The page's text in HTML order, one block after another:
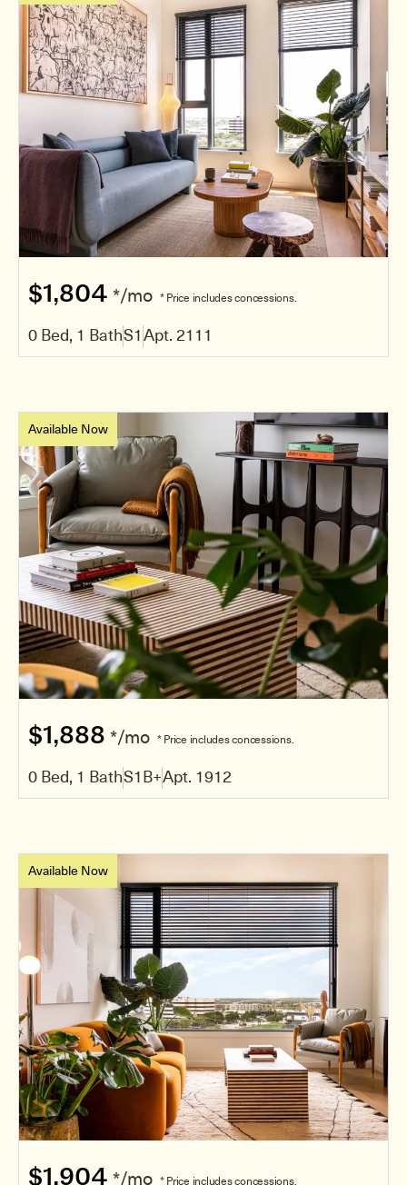
$1,804 */mo * Price includes concessions.
0 Bed, 1 BathS1Apt. 2111
Available Now
$1,888 */mo * Price includes concessions.
0 Bed, 1 BathS1B+Apt. 1912
Available Now
$1,904 */mo * Price includes concessions.